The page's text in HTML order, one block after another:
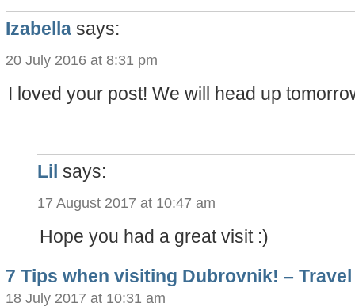
Izabella says:
20 July 2016 at 8:31 pm
I loved your post! We will head up
Lil says:
17 August 2017 at 10:47 am
Hope you had a great visit :)
7 Tips when visiting Dubrovnik! –
18 July 2017 at 10:31 am